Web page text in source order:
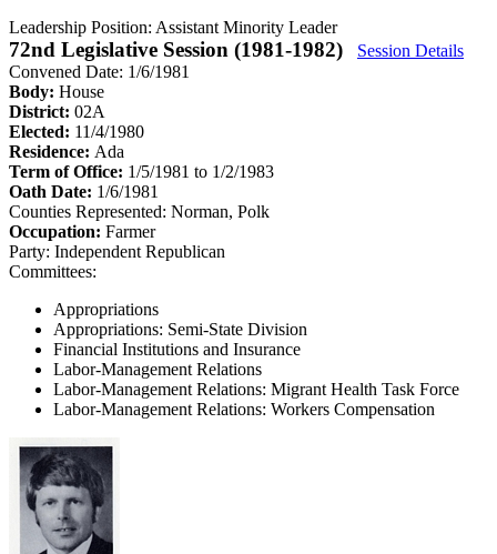
Leadership Position: Assistant Minority Leader
72nd Legislative Session (1981-1982)
Session Details
Convened Date: 1/6/1981
Body: House
District: 02A
Elected: 11/4/1980
Residence: Ada
Term of Office: 1/5/1981 to 1/2/1983
Oath Date: 1/6/1981
Counties Represented: Norman, Polk
Occupation: Farmer
Party: Independent Republican
Committees:
Appropriations
Appropriations: Semi-State Division
Financial Institutions and Insurance
Labor-Management Relations
Labor-Management Relations: Migrant Health Task Force
Labor-Management Relations: Workers Compensation